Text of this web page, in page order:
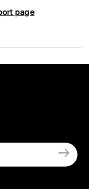
page
Youtube
TikTok